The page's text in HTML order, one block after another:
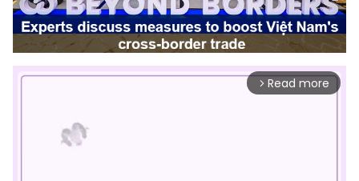
arrow_forward_ios Read more